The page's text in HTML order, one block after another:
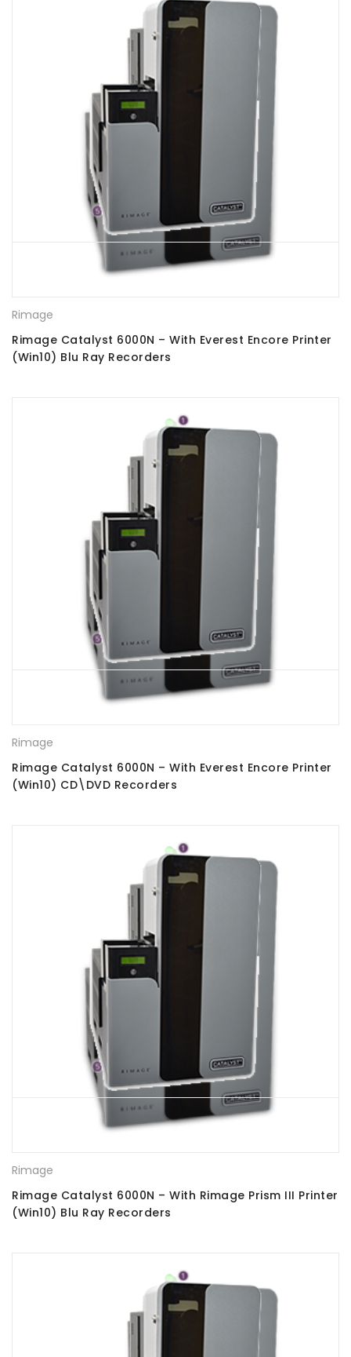
Rimage
Rimage Catalyst 6000N – With Everest Encore Printer
(Win10) Blu Ray Recorders
Rimage
Rimage Catalyst 6000N – With Everest Encore Printer
(Win10) CD\DVD Recorders
Rimage
Rimage Catalyst 6000N – With Rimage Prism III Printer
(Win10) Blu Ray Recorders